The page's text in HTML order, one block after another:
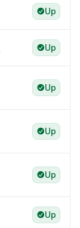
Up
Up
Up
Up
Up
Up